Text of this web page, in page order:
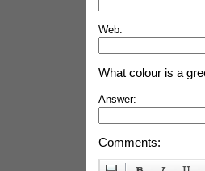
Web:
What colour is a
Answer:
Comments: